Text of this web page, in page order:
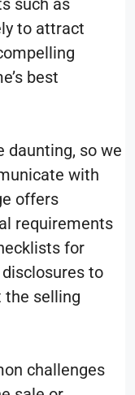
such as
to attract
best
daunting, so we
with
offers
requirements
for
to
the selling
challenges